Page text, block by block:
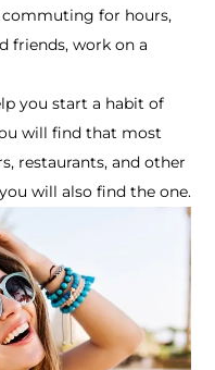
for hours,
friends, work on a
you start a habit of
will find that most
restaurants, and other
will also find the one.